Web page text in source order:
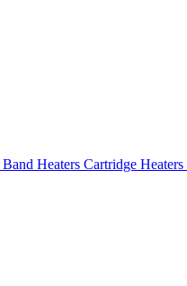
Band Heaters Cartridge Heaters